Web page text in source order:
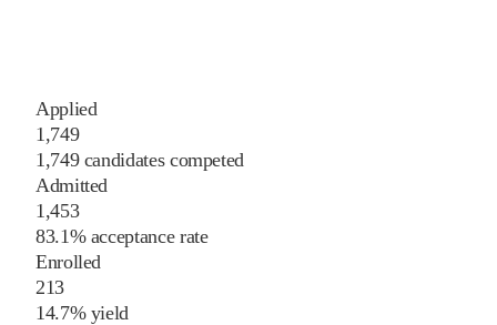
Applied
1,749
1,749 candidates competed
Admitted
1,453
83.1% acceptance rate
Enrolled
213
14.7% yield